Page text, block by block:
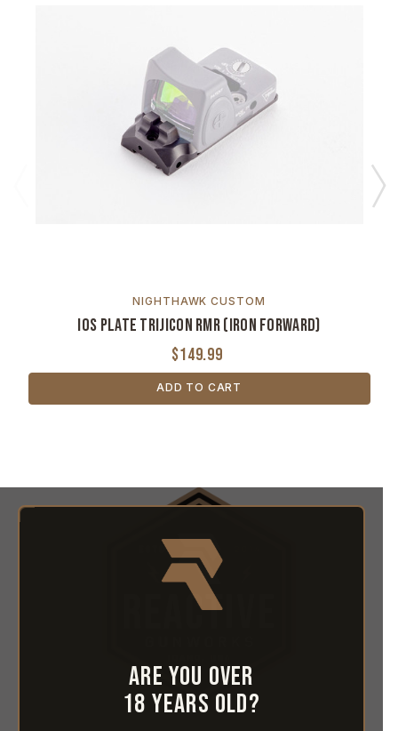
NIGHTHAWK CUSTOM
IOS Plate Trijicon RMR (Iron Forward)
$149.99
ADD TO CART
Are you over
18 years old?